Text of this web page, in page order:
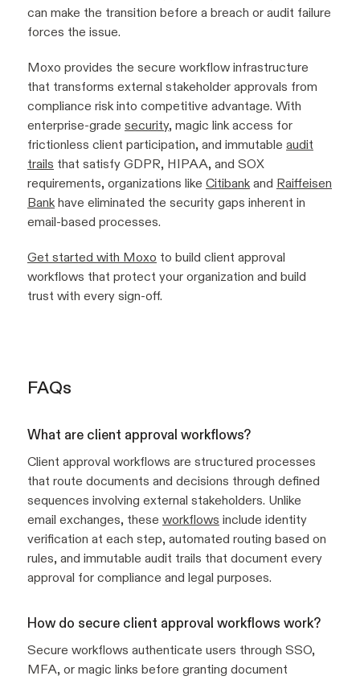
can make the transition before a breach or audit failure
forces the issue.
Moxo provides the secure workflow infrastructure
that transforms external stakeholder approvals from
compliance risk into competitive advantage. With
enterprise-grade security, magic link access for
frictionless client participation, and immutable audit
trails that satisfy GDPR, HIPAA, and SOX
requirements, organizations like Citibankand Raiffeisen
Bankhave eliminated the security gaps inherent in
email-based processes.
Get started with Moxo to build client approval
workflows that protect your organization and build
trust with every sign-off.
FAQs
What are client approval workflows?
Client approval workflows are structured processes
that route documents and decisions through defined
sequences involving external stakeholders. Unlike
email exchanges, these workflows include identity
verification at each step, automated routing based on
rules, and immutable audit trails that document every
approval for compliance and legal purposes.
How do secure client approval workflows work?
Secure workflows authenticate users through SSO,
MFA, or magic links before granting document